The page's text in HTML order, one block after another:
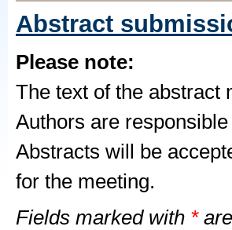
Abstract
Please note:
The text of the abstract
Authors are
Abstracts will be
for the meeting.
Fields marked with *